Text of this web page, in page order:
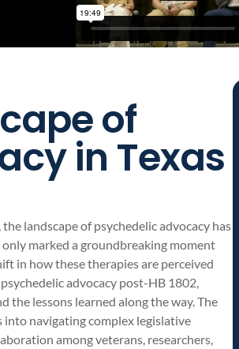
of
in Texas
landscape of psychedelic advocacy has
marked a groundbreaking moment
in how these therapies are perceived
advocacy post-HB 1802,
the lessons learned along the way. The
navigating complex legislative
among veterans, researchers,